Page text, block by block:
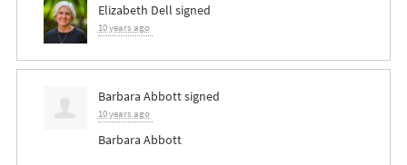
Elizabeth Dell signed
10 years ago
Barbara Abbottsigned
10 years ago
Barbara Abbott